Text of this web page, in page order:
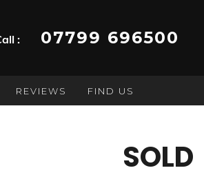
: 07799 696500
REVIEWS FIND US
SOLD